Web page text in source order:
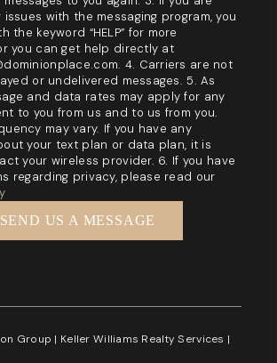
issues with the messaging program, you
the keyword “HELP” for more
you can get help directly at
4. Carriers are not
or undelivered messages. 5. As
and data rates may apply for any
to you from us and to us from you.
may vary. If you have any
your text plan or data plan, it is
your wireless provider. 6. If you have
regarding privacy, please read our
SEND US A MESSAGE
Group | Keller Williams Realty Services |